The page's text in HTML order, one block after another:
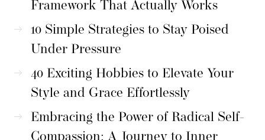
Framework That Actually Works
10 Simple Strategies to Stay Poised
Under Pressure
40 Exciting Hobbies to Elevate Your
Style and Grace Effortlessly
Embracing the Power of Radical Self-